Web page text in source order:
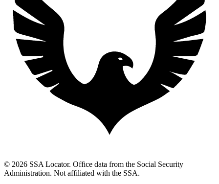
© 2026 SSA Locator. Office data from the Social Security
Administration. Not affiliated with the SSA.